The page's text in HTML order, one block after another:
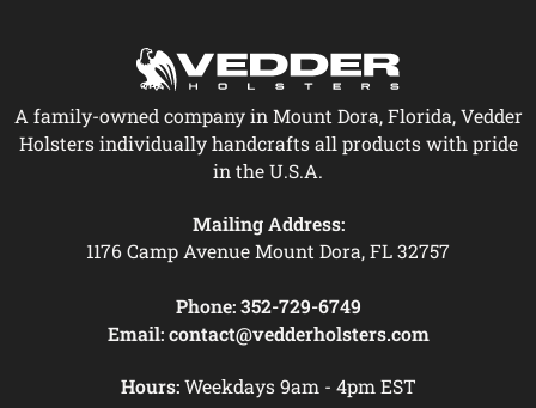
A family-owned company in Mount Dora, Florida, Vedder
Holsters individually handcrafts all products with pride
in the U.S.A.
Mailing Address:
1176 Camp Avenue Mount Dora, FL 32757
Phone: 352-729-6749
Email: contact@vedderholsters.com
Hours:Weekdays 9am - 4pm EST